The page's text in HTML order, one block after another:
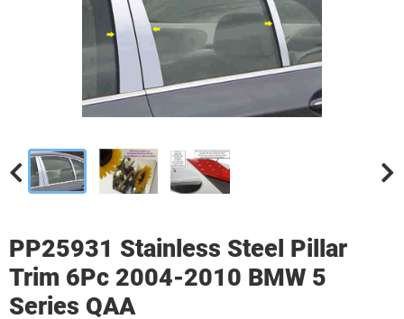
PP25931 Stainless Steel Pillar
Trim 6Pc 2004-2010 BMW 5
Series QAA